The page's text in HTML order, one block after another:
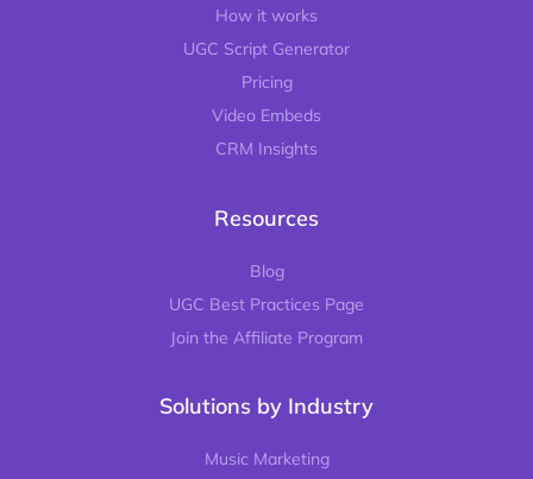
How it works
UGC Script Generator
Pricing
Video Embeds
CRM Insights
Resources
Blog
UGC Best Practices Page
Join the Affiliate Program
Solutions by Industry
Music Marketing